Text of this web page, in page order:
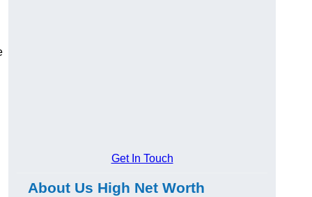
Get In Touch
About Us High Net Worth